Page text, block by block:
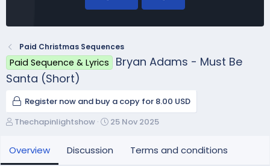
Paid Christmas Sequences
Paid Sequence & Lyrics
Bryan Adams - Must Be
Santa (Short)
Register now and buy a copy for 8.00 USD
A
t
h
Thechapinlightshow
C
a
25 Nov 2025
Overview Discussion Terms and conditions